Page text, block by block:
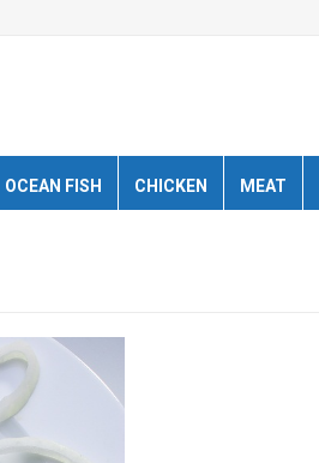
OCEAN FISH CHICKEN MEAT